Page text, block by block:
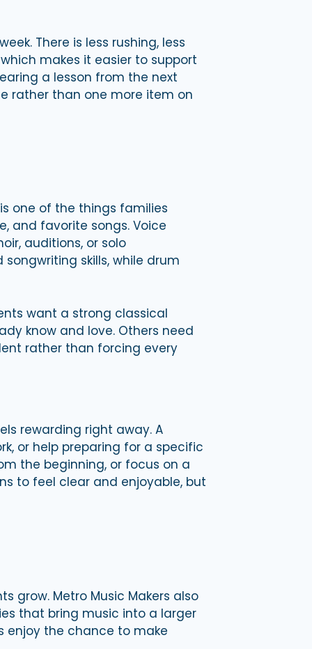
There is less rushing, less
makes it easier to support
a lesson from the next
rather than one more item on
one of the things families
and favorite songs. Voice
auditions, or solo
skills, while drum
want a strong classical
know and love. Others need
rather than forcing every
rewarding right away. A
or help preparing for a specific
the beginning, or focus on a
to feel clear and enjoyable, but
grow. Metro Music Makers also
that bring music into a larger
enjoy the chance to make